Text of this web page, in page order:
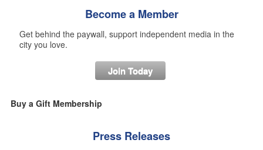
Become a Member
Get behind the paywall, support independent media in the
city you love.
Join Today
Buy a Gift Membership
Press Releases